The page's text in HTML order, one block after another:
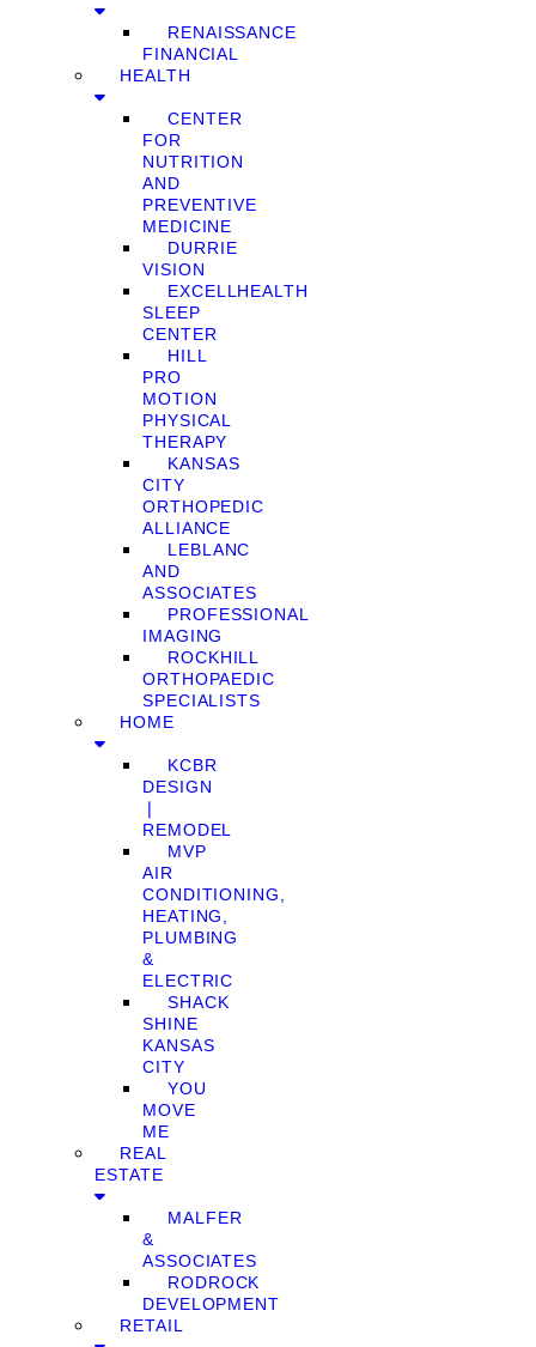
RENAISSANCE
FINANCIAL
HEALTH
CENTER
FOR
NUTRITION
AND
PREVENTIVE
MEDICINE
DURRIE
VISION
EXCELLHEALTH
SLEEP
CENTER
HILL
PRO
MOTION
PHYSICAL
THERAPY
KANSAS
CITY
ORTHOPEDIC
ALLIANCE
LEBLANC
AND
ASSOCIATES
PROFESSIONAL
IMAGING
ROCKHILL
ORTHOPAEDIC
SPECIALISTS
HOME
KCBR
DESIGN
❘
REMODEL
MVP
AIR
CONDITIONING,
HEATING,
PLUMBING
&
ELECTRIC
SHACK
SHINE
KANSAS
CITY
YOU
MOVE
ME
REAL
ESTATE
MALFER
&
ASSOCIATES
RODROCK
DEVELOPMENT
RETAIL